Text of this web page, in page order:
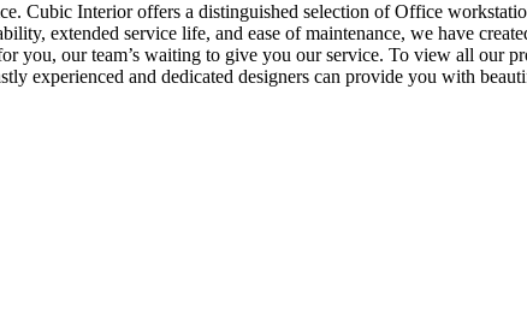
Cubic Interior offers a distinguished selection of Office
extended service life, and ease of maintenance, we have
you, our team’s waiting to give you our service. To view all
experienced and dedicated designers can provide you with